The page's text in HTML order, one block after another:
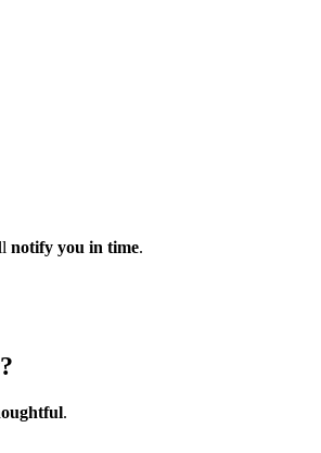
notify you in time.
.